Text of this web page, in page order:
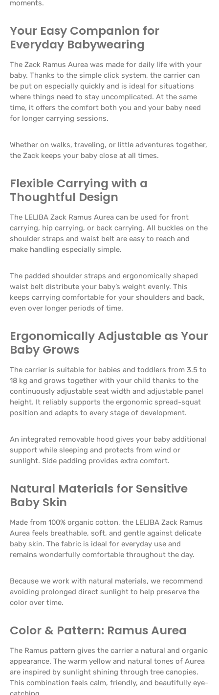
moments.
Your Easy Companion for
Everyday Babywearing
The Zack Ramus Aurea was made for daily life with your
baby. Thanks to the simple click system, the carrier can
be put on especially quickly and is ideal for situations
where things need to stay uncomplicated. At the same
time, it offers the comfort both you and your baby need
for longer carrying sessions.
Whether on walks, traveling, or little adventures together,
the Zack keeps your baby close at all times.
Flexible Carrying with a
Thoughtful Design
The LELIBA Zack Ramus Aurea can be used for front
carrying, hip carrying, or back carrying. All buckles on the
shoulder straps and waist belt are easy to reach and
make handling especially simple.
The padded shoulder straps and ergonomically shaped
waist belt distribute your baby’s weight evenly. This
keeps carrying comfortable for your shoulders and back,
even over longer periods of time.
Ergonomically Adjustable as Your
Baby Grows
The carrier is suitable for babies and toddlers from 3.5 to
18 kg and grows together with your child thanks to the
continuously adjustable seat width and adjustable panel
height. It reliably supports the ergonomic spread-squat
position and adapts to every stage of development.
An integrated removable hood gives your baby additional
support while sleeping and protects from wind or
sunlight. Side padding provides extra comfort.
Natural Materials for Sensitive
Baby Skin
Made from 100% organic cotton, the LELIBA Zack Ramus
Aurea feels breathable, soft, and gentle against delicate
baby skin. The fabric is ideal for everyday use and
remains wonderfully comfortable throughout the day.
Because we work with natural materials, we recommend
avoiding prolonged direct sunlight to help preserve the
color over time.
Color & Pattern: Ramus Aurea
The Ramus pattern gives the carrier a natural and organic
appearance. The warm yellow and natural tones of Aurea
are inspired by sunlight shining through tree canopies.
This combination feels calm, friendly, and beautifully eye-